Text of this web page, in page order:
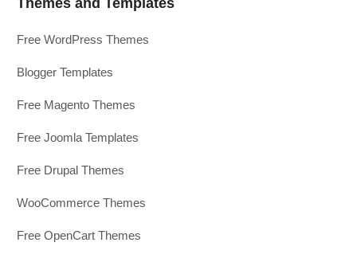
Themes and Templates
Free WordPress Themes
Blogger Templates
Free Magento Themes
Free Joomla Templates
Free Drupal Themes
WooCommerce Themes
Free OpenCart Themes